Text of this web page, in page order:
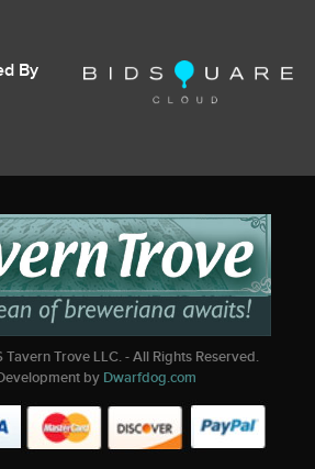
By
Tavern Trove LLC. - All Rights Reserved.
by Dwarfdog.com